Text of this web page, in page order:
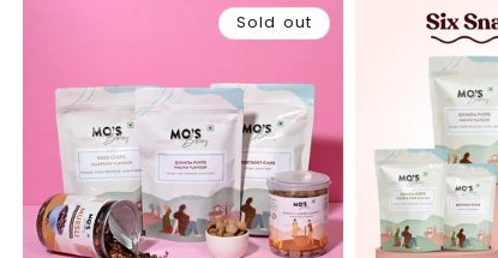
Sold out